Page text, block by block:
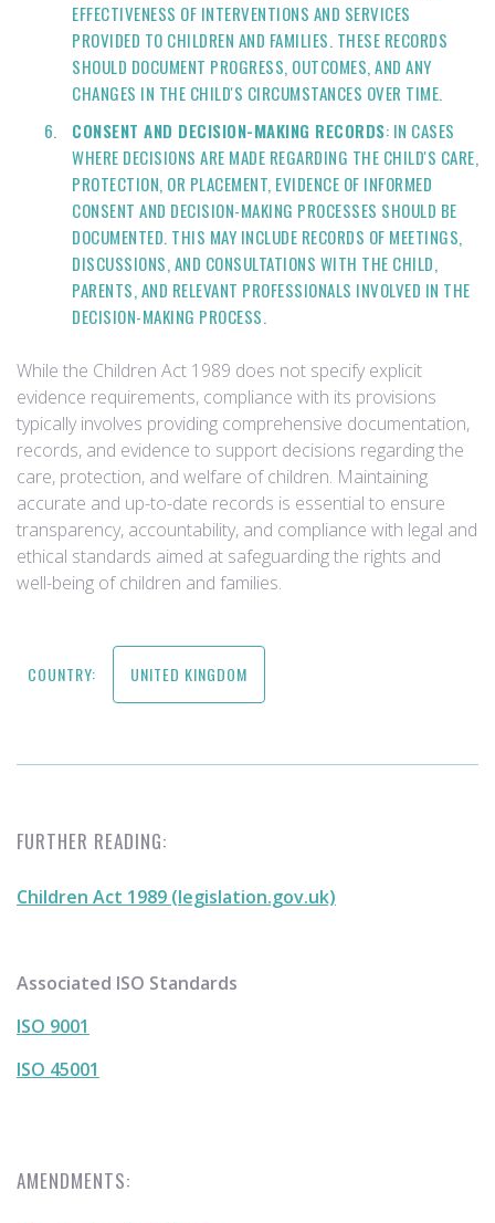
EFFECTIVENESS OF INTERVENTIONS AND SERVICES
PROVIDED TO CHILDREN AND FAMILIES. THESE RECORDS
SHOULD DOCUMENT PROGRESS, OUTCOMES, AND ANY
CHANGES IN THE CHILD'S CIRCUMSTANCES OVER TIME.
CONSENT AND DECISION-MAKING RECORDS: IN CASES
WHERE DECISIONS ARE MADE REGARDING THE CHILD'S CARE,
PROTECTION, OR PLACEMENT, EVIDENCE OF INFORMED
CONSENT AND DECISION-MAKING PROCESSES SHOULD BE
DOCUMENTED. THIS MAY INCLUDE RECORDS OF MEETINGS,
DISCUSSIONS, AND CONSULTATIONS WITH THE CHILD,
PARENTS, AND RELEVANT PROFESSIONALS INVOLVED IN THE
DECISION-MAKING PROCESS.
While the Children Act 1989 does not specify explicit
evidence requirements, compliance with its provisions
typically involves providing comprehensive documentation,
records, and evidence to support decisions regarding the
care, protection, and welfare of children. Maintaining
accurate and up-to-date records is essential to ensure
transparency, accountability, and compliance with legal and
ethical standards aimed at safeguarding the rights and
well-being of children and families.
COUNTRY: UNITED KINGDOM
FURTHER READING:
Children Act 1989 (legislation.gov.uk)
Associated ISO Standards
ISO 9001
ISO 45001
AMENDMENTS: